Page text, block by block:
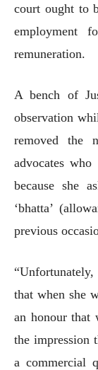
court ought to
employment
remuneration.
A bench of
observation
removed
advocates who
because she
‘bhatta’
previous
that when she
an honour that
the impression
a commercial